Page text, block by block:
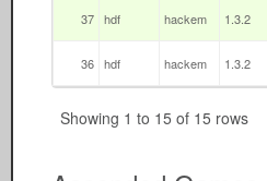
37 hdf hackem 1.3.2
36 hdf hackem 1.3.2
Showing 1 to 15 of 15 rows